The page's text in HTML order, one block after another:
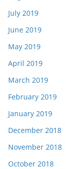
July 2019
June 2019
May 2019
April 2019
March 2019
February 2019
January 2019
December 2018
November 2018
October 2018